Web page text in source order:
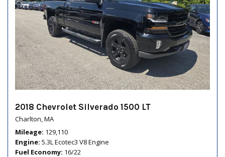
2018 Chevrolet Silverado 1500 LT
Charlton, MA
Mileage 129,110
Engine 5.3L Ecotec3 V8 Engine
Fuel Economy 16/22